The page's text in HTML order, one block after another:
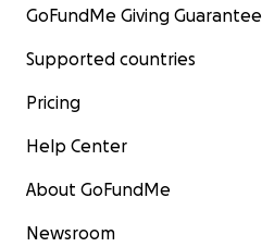
GoFundMe Giving Guarantee
Supported countries
Pricing
Help Center
About GoFundMe
Newsroom